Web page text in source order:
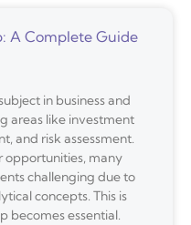
A Complete Guide
in business and
areas like investment
and risk assessment.
opportunities, many
challenging due to
concepts. This is
becomes essential.